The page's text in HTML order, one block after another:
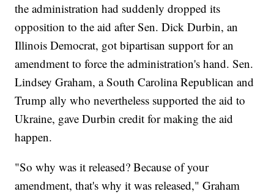
the administration had suddenly dropped its
opposition to the aid after Sen. Dick Durbin, an
Illinois Democrat, got bipartisan support for an
amendment to force the administration's hand. Sen.
Lindsey Graham, a South Carolina Republican and
Trump ally who nevertheless supported the aid to
Ukraine, gave Durbin credit for making the aid
happen.
"So why was it released? Because of your
amendment, that's why it was released," Graham